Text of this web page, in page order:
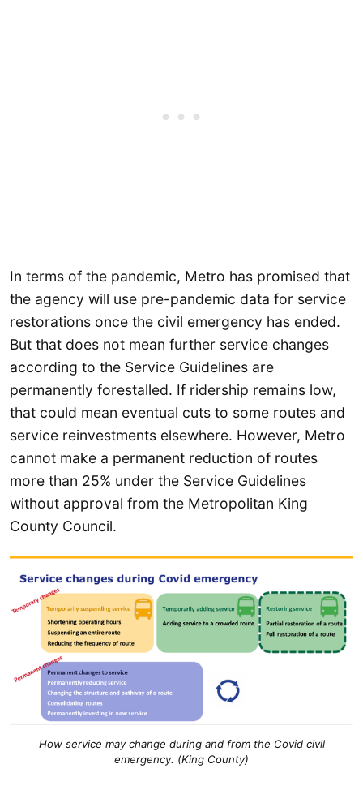
In terms of the pandemic, Metro has promised that
the agency will use pre-pandemic data for service
restorations once the civil emergency has ended.
But that does not mean further service changes
according to the Service Guidelines are
permanently forestalled. If ridership remains low,
that could mean eventual cuts to some routes and
service reinvestments elsewhere. However, Metro
cannot make a permanent reduction of routes
more than 25% under the Service Guidelines
without approval from the Metropolitan King
County Council.
How service may change during and from the Covid civil
emergency. (King County)